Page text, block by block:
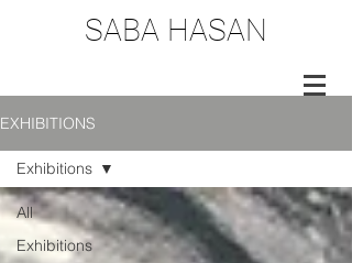
SABA HASAN
EXHIBITIONS
All
Exhibitions
Exhibitions